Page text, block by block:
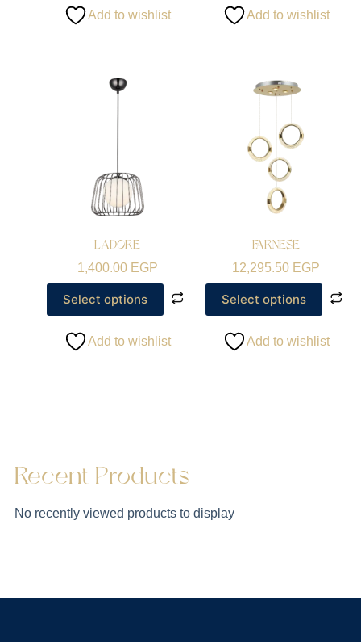
Add to wishlist Add to wishlist
LADORE
1,400.00 EGP
Select options
Add to wishlist
FARNESE
12,295.50 EGP
Select options
Add to wishlist
Recent Products
No recently viewed products to display